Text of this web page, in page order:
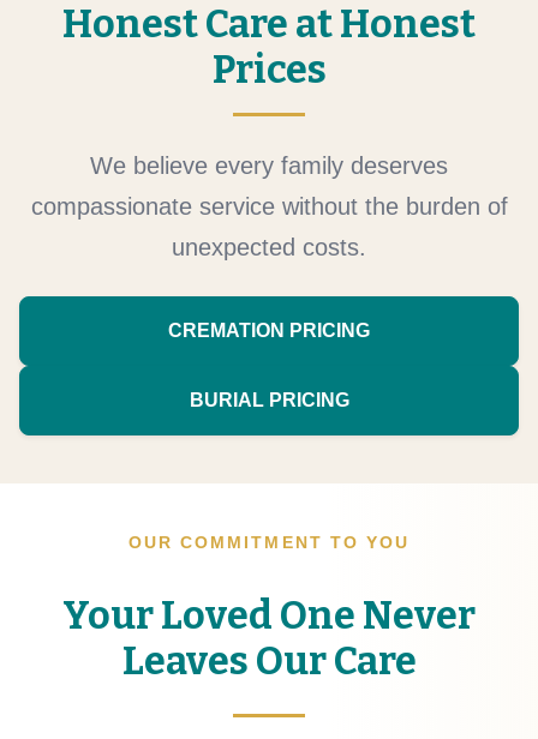
Honest Care at Honest
Prices
We believe every family deserves
compassionate service without the burden of
unexpected costs.
CREMATION PRICING
BURIAL PRICING
OUR COMMITMENT TO YOU
Your Loved One Never
Leaves Our Care